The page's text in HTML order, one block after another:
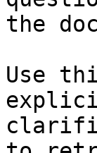
the
Use